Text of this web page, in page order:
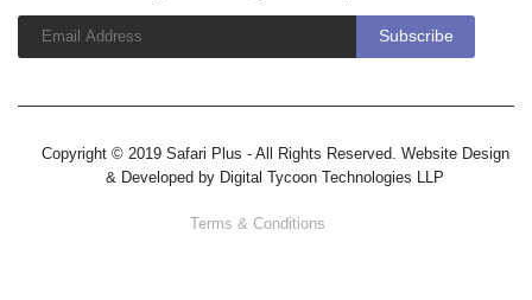
Copyright © 2019 Safari Plus - All Rights Reserved. Website Design
& Developed by Digital Tycoon Technologies LLP
Terms & Conditions